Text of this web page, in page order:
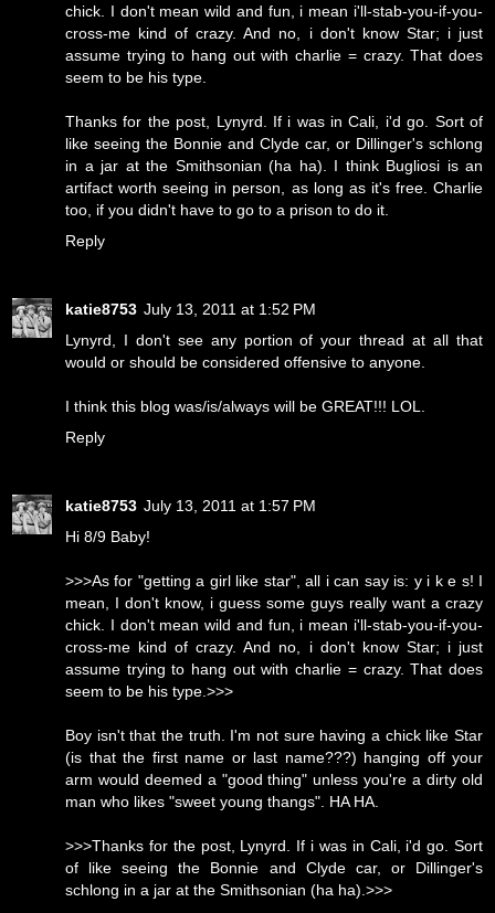
chick. I don't mean wild and fun, i mean i'll-stab-you-if-you-
cross-me kind of crazy. And no, i don't know Star; i just
assume trying to hang out with charlie = crazy. That does
seem to be his type.
Thanks for the post, Lynyrd. If i was in Cali, i'd go. Sort of
like seeing the Bonnie and Clyde car, or Dillinger's schlong
in a jar at the Smithsonian (ha ha). I think Bugliosi is an
artifact worth seeing in person, as long as it's free. Charlie
too, if you didn't have to go to a prison to do it.
Reply
katie8753 July 13, 2011 at 1:52 PM
Lynyrd, I don't see any portion of your thread at all that
would or should be considered offensive to anyone.
I think this blog was/is/always will be GREAT!!! LOL.
Reply
katie8753 July 13, 2011 at 1:57 PM
Hi 8/9 Baby!
>>>As for "getting a girl like star", all i can say is: y i k e s! I
mean, I don't know, i guess some guys really want a crazy
chick. I don't mean wild and fun, i mean i'll-stab-you-if-you-
cross-me kind of crazy. And no, i don't know Star; i just
assume trying to hang out with charlie = crazy. That does
seem to be his type.>>>
Boy isn't that the truth. I'm not sure having a chick like Star
(is that the first name or last name???) hanging off your
arm would deemed a "good thing" unless you're a dirty old
man who likes "sweet young thangs". HA HA.
>>>Thanks for the post, Lynyrd. If i was in Cali, i'd go. Sort
of like seeing the Bonnie and Clyde car, or Dillinger's
schlong in a jar at the Smithsonian (ha ha).>>>